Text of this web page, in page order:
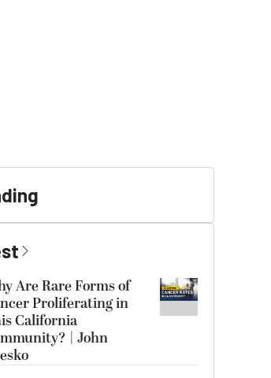
Are Rare Forms of
Proliferating in
California
| John